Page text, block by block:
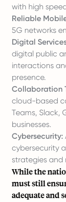
with high
Reliable
5G networks
Digital
digital public
interactions
presence.
Collaboration
cloud-based
Teams, Slack,
businesses.
Cybersecurity:
cybersecurity
strategies and
While the
must still
adequate and